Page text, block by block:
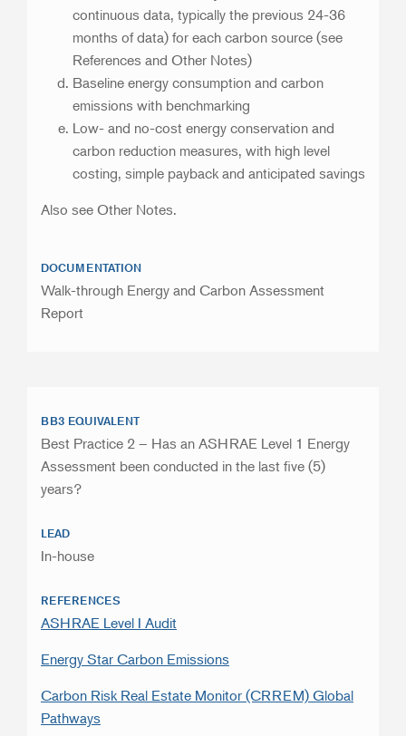
continuous data, typically the previous 24-36
months of data) for each carbon source (see
References and Other Notes)
Baseline energy consumption and carbon
emissions with benchmarking
Low- and no-cost energy conservation and
carbon reduction measures, with high level
costing, simple payback and anticipated savings
Also see Other Notes.
DOCUMENTATION
Walk-through Energy and Carbon Assessment
Report
BB3 EQUIVALENT
Best Practice 2 – Has an ASHRAE Level 1 Energy
Assessment been conducted in the last five (5)
years?
LEAD
In-house
REFERENCES
ASHRAE Level I Audit
Energy Star Carbon Emissions
Carbon Risk Real Estate Monitor (CRREM) Global
Pathways